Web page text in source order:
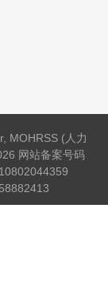
MOHRSS (人力
网站备案号码